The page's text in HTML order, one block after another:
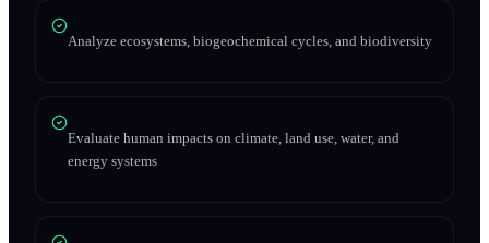
Analyze ecosystems, biogeochemical cycles, and biodiversity
Evaluate human impacts on climate, land use, water, and
energy systems